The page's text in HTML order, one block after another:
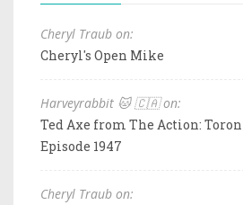
Cheryl Traub on:
Cheryl's Open Mike
Harveyrabbit 🐱 🇨🇦 on:
Ted Axe from The Action:
Episode 1947
Cheryl Traub on: